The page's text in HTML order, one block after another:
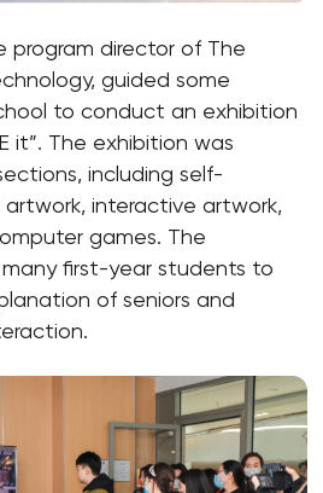
program director of The
guided some
to conduct an exhibition
it”. The exhibition was
including self-
interactive artwork,
games. The
first-year students to
of seniors and